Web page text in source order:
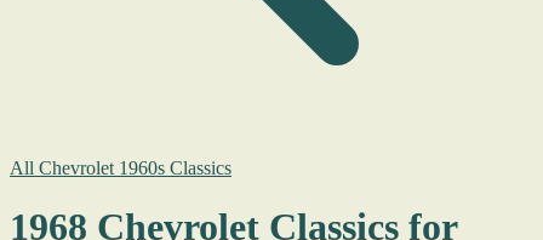
All Chevrolet 1960s Classics
1968 Chevrolet Classics for